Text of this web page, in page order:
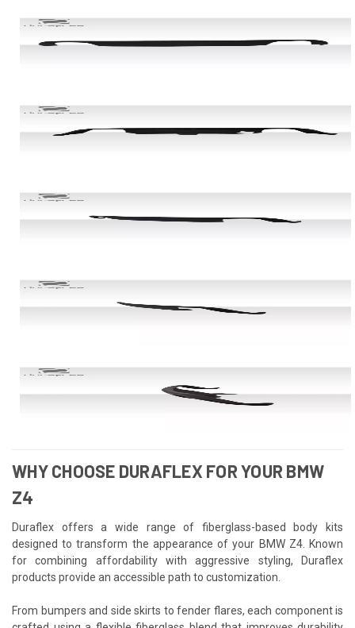
WHY CHOOSE DURAFLEX FOR YOUR BMW
Z4
Duraflex offers a wide range of fiberglass-based body kits
designed to transform the appearance of your BMW Z4. Known
for combining affordability with aggressive styling, Duraflex
products provide an accessible path to customization.
From bumpers and side skirts to fender flares, each component is